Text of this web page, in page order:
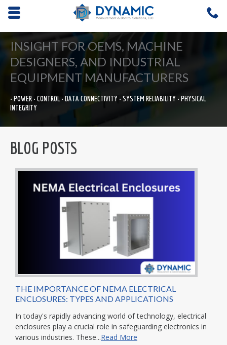
Opens mobile navigation.
INSIGHT FOR OEMS, MACHINE
DESIGNERS, AND INDUSTRIAL
EQUIPMENT MANUFACTURERS
• POWER • CONTROL • DATA CONNECTIVITY • SYSTEM RELIABILITY • PHYSICAL
INTEGRITY
BLOG POSTS
THE IMPORTANCE OF NEMA ELECTRICAL
ENCLOSURES: TYPES AND APPLICATIONS
In today's rapidly advancing world of technology, electrical
enclosures play a crucial role in safeguarding electronics in
various industries. These...Read More